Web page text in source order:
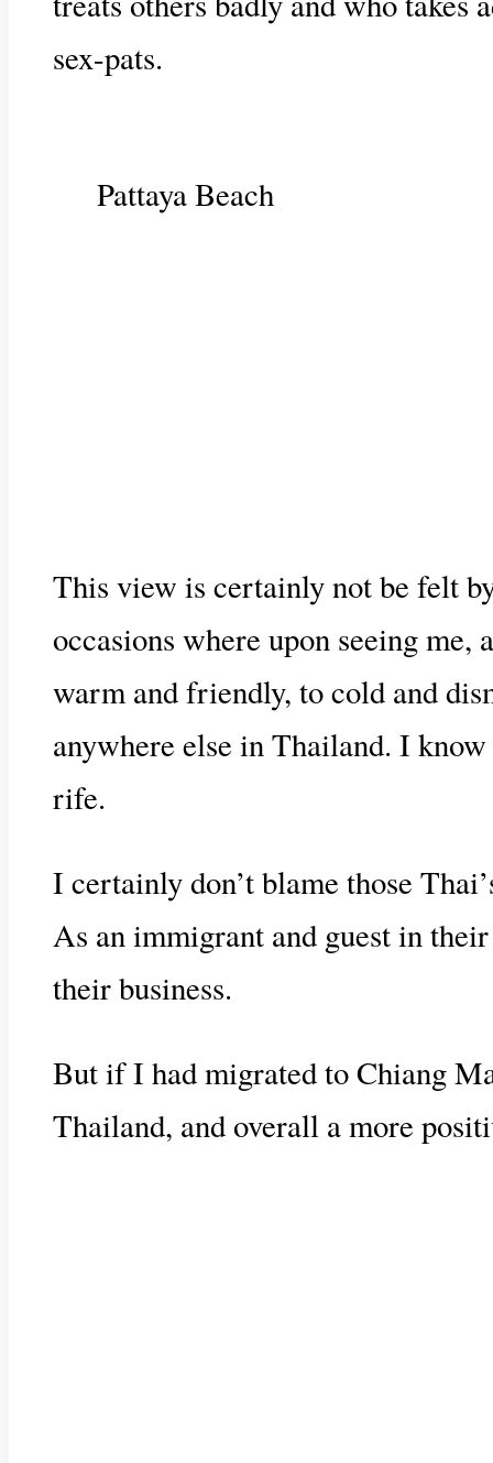
sex-pats.
Pattaya Beach
This view is certainly not be felt
occasions where upon seeing
warm and friendly, to cold and
anywhere else in Thailand. I
rife.
I certainly don’t blame those
As an immigrant and guest in
their business.
But if I had migrated to Chiang
Thailand, and overall a more